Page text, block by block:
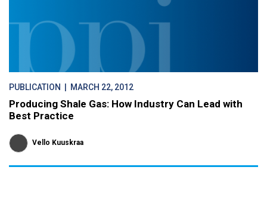
PUBLICATION | MARCH 22, 2012
Producing Shale Gas: How Industry Can Lead with
Best Practice
Vello Kuuskraa